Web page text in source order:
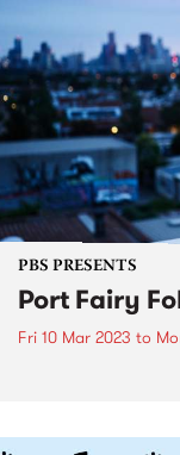
PBS PRESENTS
Port Fairy
Fri 10 Mar 2023 to